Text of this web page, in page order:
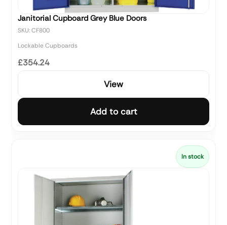
Janitorial Cupboard Grey Blue Doors
SKU: CF800
Lockable Cupboards
£354.24
View
Add to cart
In stock